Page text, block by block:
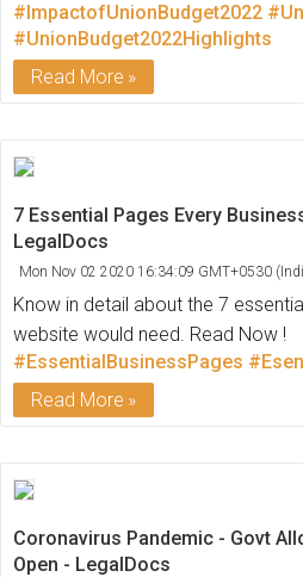
#ImpactofUnionBudget2022
#UnionBudget2022Highlights
Read More
7 Essential Pages Every
LegalDocs
Mon Nov 02 2020 16:34:09 GMT+0530
Know in detail about the 7
website would need. Read Now !
#EssentialBusinessPages
Read More
Coronavirus Pandemic - Govt
Open - LegalDocs